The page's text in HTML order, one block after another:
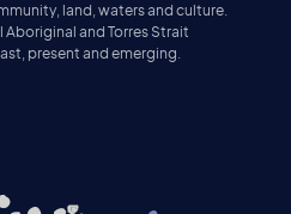
land, waters and culture.
Aboriginal and Torres Strait
present and emerging.